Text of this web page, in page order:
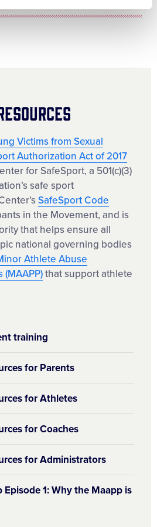
Victims from Sexual
Authorization Act of 2017
for SafeSport, a 501(c)(3)
safe sport
SafeSport Code
in the Movement, and is
that helps ensure all
national governing bodies
Athlete Abuse
that support athlete
training
for Parents
for Athletes
for Coaches
for Administrators
Episode 1: Why the Maapp is